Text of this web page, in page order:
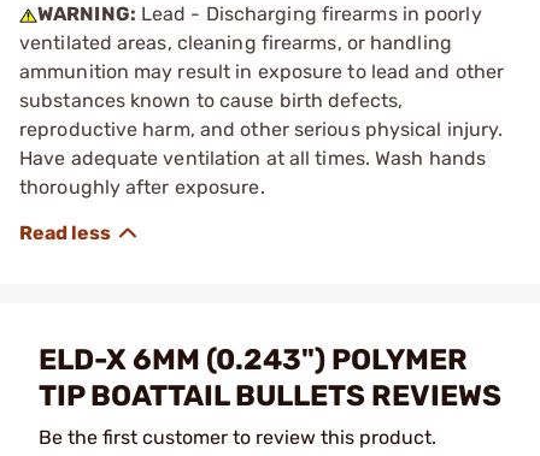
WARNING: Lead - Discharging firearms in poorly
ventilated areas, cleaning firearms, or handling
ammunition may result in exposure to lead and other
substances known to cause birth defects,
reproductive harm, and other serious physical injury.
Have adequate ventilation at all times. Wash hands
thoroughly after exposure.
ELD-X 6MM (0.243") POLYMER
TIP BOATTAIL BULLETS REVIEWS
Be the first customer to review this product.